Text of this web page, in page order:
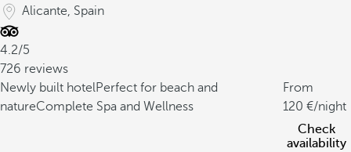
Alicante, Spain
4.2/5
726 reviews
Newly built hotelPerfect for beach and
natureComplete Spa and Wellness
From
120
/night
Check
availability